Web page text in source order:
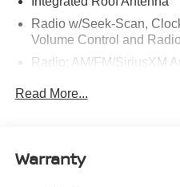
Radio w/Seek-Scan,
Volume Control and
Radio: AM/FM/SiriusXM
free phone system,
assistant, audio and
Read More...
Warranty